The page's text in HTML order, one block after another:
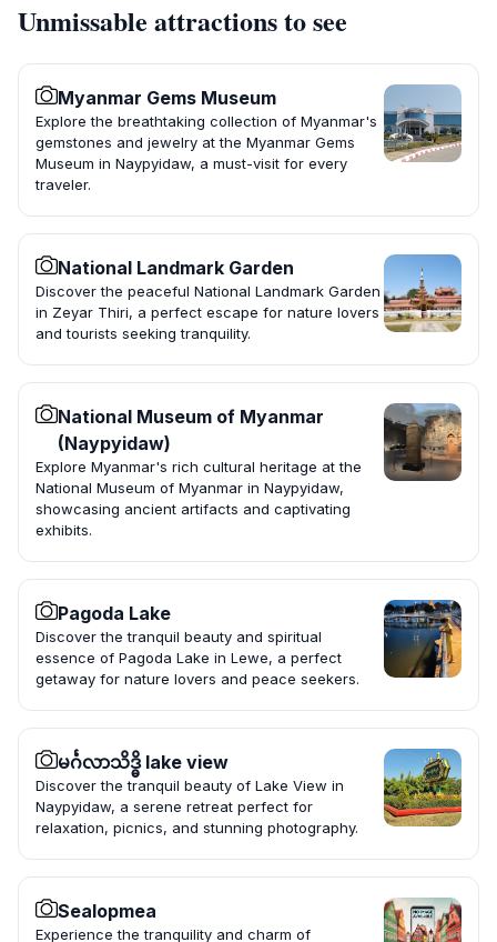
Unmissable attractions to see
Myanmar Gems Museum
Explore the breathtaking collection of Myanmar's
gemstones and jewelry at the Myanmar Gems
Museum in Naypyidaw, a must-visit for every
traveler.
National Landmark Garden
Discover the peaceful National Landmark Garden
in Zeyar Thiri, a perfect escape for nature lovers
and tourists seeking tranquility.
National Museum of Myanmar
(Naypyidaw)
Explore Myanmar's rich cultural heritage at the
National Museum of Myanmar in Naypyidaw,
showcasing ancient artifacts and captivating
exhibits.
Pagoda Lake
Discover the tranquil beauty and spiritual
essence of Pagoda Lake in Lewe, a perfect
getaway for nature lovers and peace seekers.
မင်္ဂလာသိဒ္ဓိ lake view
Discover the tranquil beauty of Lake View in
Naypyidaw, a serene retreat perfect for
relaxation, picnics, and stunning photography.
Sealopmea
Experience the tranquility and charm of